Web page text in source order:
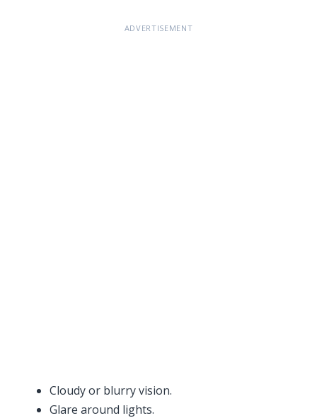
ADVERTISEMENT
Cloudy or blurry vision.
Glare around lights.